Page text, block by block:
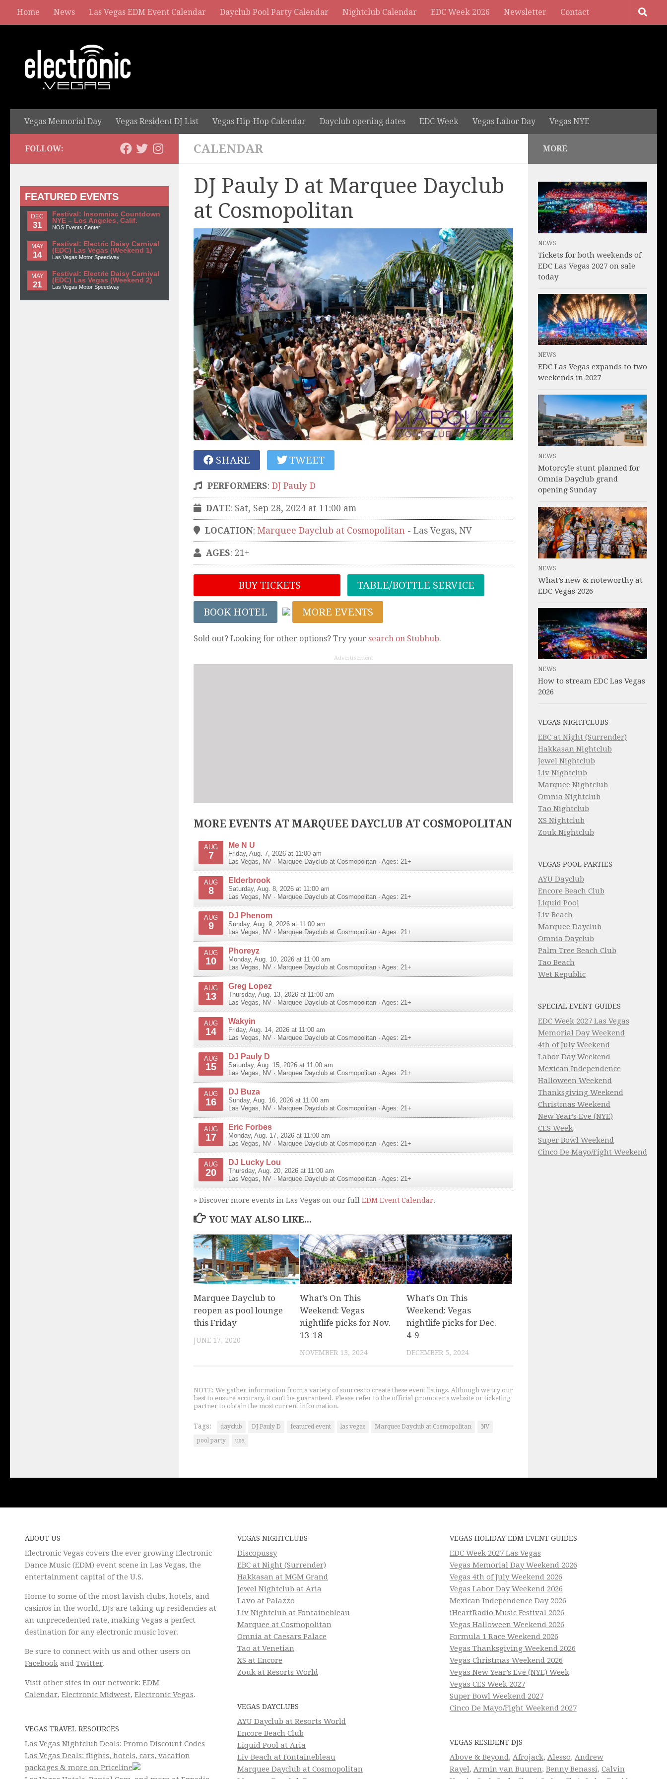
Home News Las Vegas EDM Event Calendar Dayclub Pool Party Calendar Nightclub Calendar EDC Week 2026 Newsletter Contact
Vegas Memorial Day Vegas Resident DJ List Vegas Hip-Hop Calendar Dayclub opening dates EDC Week Vegas Labor Day Vegas NYE
CALENDAR
DJ Pauly D at Marquee Dayclub
at Cosmopolitan
SHARE TWEET
PERFORMERS: DJ Pauly D
DATE: Sat, Sep 28, 2024 at 11:00 am
LOCATION: Marquee Dayclub at Cosmopolitan - Las Vegas, NV
AGES: 21+
BUY TICKETS TABLE/BOTTLE SERVICE
BOOK HOTEL MORE EVENTS
Sold out? Looking for other options? Try your search on Stubhub.
Advertisement
MORE EVENTS AT MARQUEE DAYCLUB AT COSMOPOLITAN
AUG
7
Me N U
Friday, Aug. 7, 2026 at 11:00 am
Las Vegas
NV · Marquee Dayclub at Cosmopolitan · Ages: 21+
AUG
8
Elderbrook
Saturday, Aug. 8, 2026 at 11:00 am
Las Vegas
NV · Marquee Dayclub at Cosmopolitan · Ages: 21+
AUG
9
DJ Phenom
Sunday, Aug. 9, 2026 at 11:00 am
Las Vegas
NV · Marquee Dayclub at Cosmopolitan · Ages: 21+
AUG
10
Phoreyz
Monday, Aug. 10, 2026 at 11:00 am
Las Vegas
NV · Marquee Dayclub at Cosmopolitan · Ages: 21+
AUG
13
Greg Lopez
Thursday, Aug. 13, 2026 at 11:00 am
Las Vegas
NV · Marquee Dayclub at Cosmopolitan · Ages: 21+
AUG
14
Wakyin
Friday, Aug. 14, 2026 at 11:00 am
Las Vegas
NV · Marquee Dayclub at Cosmopolitan · Ages: 21+
AUG
15
DJ Pauly D
Saturday, Aug. 15, 2026 at 11:00 am
Las Vegas
NV · Marquee Dayclub at Cosmopolitan · Ages: 21+
AUG
16
DJ Buza
Sunday, Aug. 16, 2026 at 11:00 am
Las Vegas
NV · Marquee Dayclub at Cosmopolitan · Ages: 21+
AUG
17
Eric Forbes
Monday, Aug. 17, 2026 at 11:00 am
Las Vegas
NV · Marquee Dayclub at Cosmopolitan · Ages: 21+
AUG
20
DJ Lucky Lou
Thursday, Aug. 20, 2026 at 11:00 am
Las Vegas
NV · Marquee Dayclub at Cosmopolitan · Ages: 21+
» Discover more events in Las Vegas on our full EDM Event Calendar.
YOU MAY ALSO LIKE...
Marquee Dayclub to
reopen as pool lounge
this Friday
JUNE 17, 2020
What’s On This
Weekend: Vegas
nightlife picks for Nov.
13-18
NOVEMBER 13, 2024
What’s On This
Weekend: Vegas
nightlife picks for Dec.
4-9
DECEMBER 5, 2024
NOTE: We gather information from a variety of sources to create these event listings. Although we try our
best to ensure accuracy, it can't be guaranteed. Please refer to the official promoter's website or ticketing
partner to obtain the most current information.
Tags: dayclub DJ Pauly D featured event las vegas Marquee Dayclub at Cosmopolitan
NV
pool party
usa
FOLLOW:
FEATURED EVENTS
DEC
31
Festival: Insomniac Countdown
NYE – Los Angeles, Calif.
NOS Events Center
MAY
14
Festival: Electric Daisy Carnival
(EDC) Las Vegas (Weekend 1)
Las Vegas Motor Speedway
MAY
21
Festival: Electric Daisy Carnival
(EDC) Las Vegas (Weekend 2)
Las Vegas Motor Speedway
MORE
NEWS
Tickets for both weekends of
EDC Las Vegas 2027 on sale
today
NEWS
EDC Las Vegas expands to two
weekends in 2027
NEWS
Motorcyle stunt planned for
Omnia Dayclub grand
opening Sunday
NEWS
What’s new & noteworthy at
EDC Vegas 2026
NEWS
How to stream EDC Las Vegas
2026
VEGAS NIGHTCLUBS
EBC at Night (Surrender)
Hakkasan Nightclub
Jewel Nightclub
Liv Nightclub
Marquee Nightclub
Omnia Nightclub
Tao Nightclub
XS Nightclub
Zouk Nightclub
VEGAS POOL PARTIES
AYU Dayclub
Encore Beach Club
Liquid Pool
Liv Beach
Marquee Dayclub
Omnia Dayclub
Palm Tree Beach Club
Tao Beach
Wet Republic
SPECIAL EVENT GUIDES
EDC Week 2027 Las Vegas
Memorial Day Weekend
4th of July Weekend
Labor Day Weekend
Mexican Independence
Halloween Weekend
Thanksgiving Weekend
Christmas Weekend
New Year’s Eve (NYE)
CES Week
Super Bowl Weekend
Cinco De Mayo/Fight Weekend
ABOUT US
Electronic Vegas covers the ever growing Electronic
Dance Music (EDM) event scene in Las Vegas, the
entertainment capital of the U.S.
Home to some of the most lavish clubs, hotels, and
casinos in the world, DJs are taking up residencies at
an unprecedented rate, making Vegas a perfect
destination for any electronic music lover.
Be sure to connect with us and other users on
Facebook and Twitter.
Visit other sites in our network: EDM
Calendar, Electronic Midwest, Electronic Vegas.
VEGAS TRAVEL RESOURCES
Las Vegas Nightclub Deals: Promo Discount Codes
Las Vegas Deals: flights, hotels, cars, vacation
packages & more on Priceline
VEGAS NIGHTCLUBS
Discopussy
EBC at Night (Surrender)
Hakkasan at MGM Grand
Jewel Nightclub at Aria
Lavo at Palazzo
Liv Nightclub at Fontainebleau
Marquee at Cosmopolitan
Omnia at Caesars Palace
Tao at Venetian
XS at Encore
Zouk at Resorts World
VEGAS DAYCLUBS
AYU Dayclub at Resorts World
Encore Beach Club
Liquid Pool at Aria
Liv Beach at Fontainebleau
Marquee Dayclub at Cosmopolitan
VEGAS HOLIDAY EDM EVENT GUIDES
EDC Week 2027 Las Vegas
Vegas Memorial Day Weekend 2026
Vegas 4th of July Weekend 2026
Vegas Labor Day Weekend 2026
Mexican Independence Day 2026
iHeartRadio Music Festival 2026
Vegas Halloween Weekend 2026
Formula 1 Race Weekend 2026
Vegas Thanksgiving Weekend 2026
Vegas Christmas Weekend 2026
Vegas New Year’s Eve (NYE) Week
Vegas CES Week 2027
Super Bowl Weekend 2027
Cinco De Mayo/Fight Weekend 2027
VEGAS RESIDENT DJS
Above & Beyond, Afrojack, Alesso, Andrew
Rayel, Armin van Buuren, Benny Benassi, Calvin